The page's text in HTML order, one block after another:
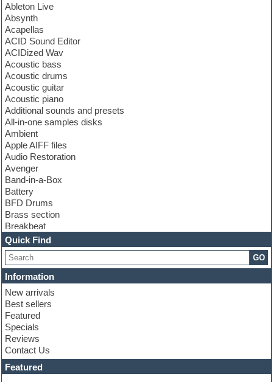
Ableton Live
Absynth
Acapellas
ACID Sound Editor
ACIDized Wav
Acoustic bass
Acoustic drums
Acoustic guitar
Acoustic piano
Additional sounds and presets
All-in-one samples disks
Ambient
Apple AIFF files
Audio Restoration
Avenger
Band-in-a-Box
Battery
BFD Drums
Brass section
Breakbeat
Channel strip plugins
Choir samples
Chris Hein
Cinematic samples
Club basses
Club sounds
Compressor plugin
Construction kits
Convolution
Cubase
Dance drums
DAW
Disco samples
Quick Find
GO
Information
New arrivals
Best sellers
Featured
Specials
Reviews
Contact Us
Featured